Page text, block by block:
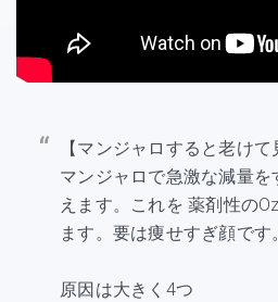
【マンジャロすると老け
マンジャロで急激な減量を
えます。これを 薬剤性の
ます。要は痩せすぎ顔です。
原因は大きく4つ